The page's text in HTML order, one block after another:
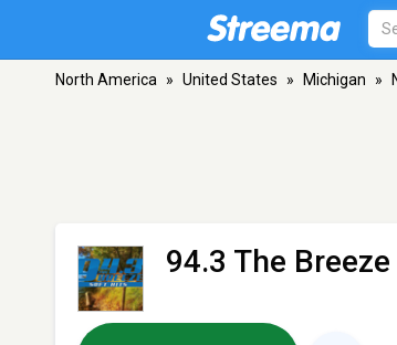
North America » United States » Michigan »
94.3 The